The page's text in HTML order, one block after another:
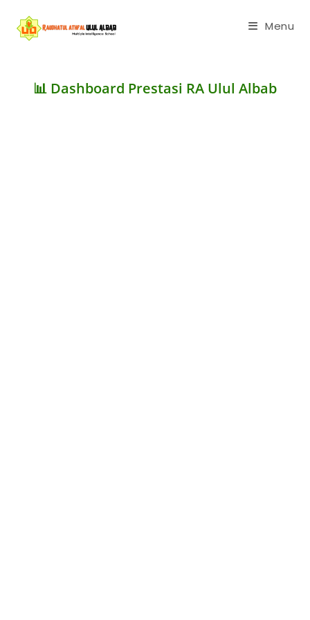
Menu
📊 Dashboard Prestasi RA Ulul Albab